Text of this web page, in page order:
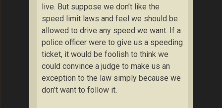
live. But suppose we don’t like the
speed limit laws and feel we should be
allowed to drive any speed we want. If a
police officer were to give us a speeding
ticket, it would be foolish to think we
could convince a judge to make us an
exception to the law simply because we
don’t want to follow it.